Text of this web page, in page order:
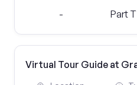
- Part
Virtual Tour Guide at